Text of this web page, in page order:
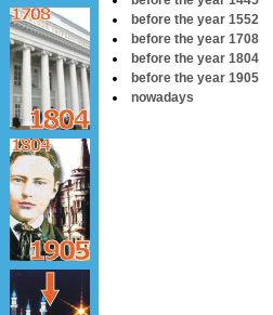
before the year 1552
before the year 1708
before the year 1804
before the year 1905
nowadays